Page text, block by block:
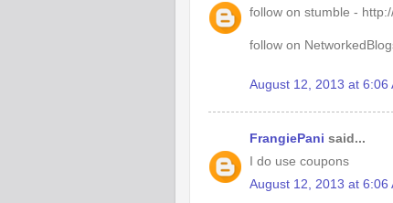
follow on stumble -
follow on
August 12, 2013 at 6:06
FrangiePani said...
I do use coupons
August 12, 2013 at 6:06